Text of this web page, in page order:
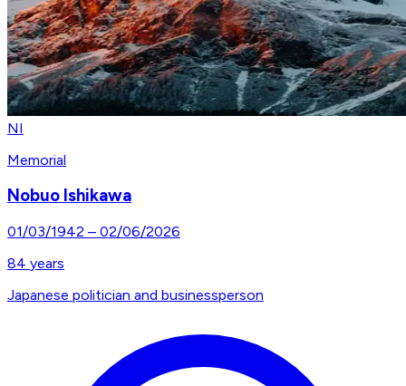
NI
Memorial
Nobuo Ishikawa
01/03/1942 – 02/06/2026
84 years
Japanese politician and businessperson